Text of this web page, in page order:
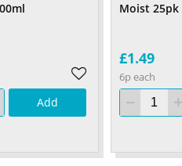
Add
Moist 25pk
£1.49
6p each